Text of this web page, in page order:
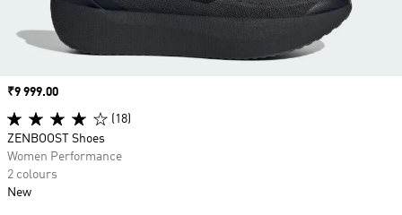
Price
₹9 999.00
(18)
ZENBOOST Shoes
Women Performance
2 colours
New